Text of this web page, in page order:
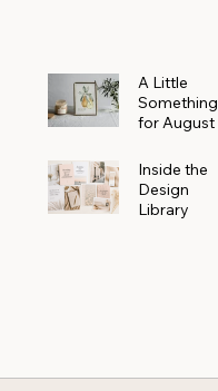
A Little
Something
for August
Inside the
Design
Library